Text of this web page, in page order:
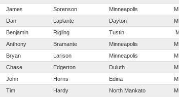
James Sorenson Minneapolis
Dan Laplante Dayton
Benjamin Rigling Tustin
Anthony Bramante Minneapolis
Bryan Larison Minneapolis
Chase Edgerton Duluth
John Horns Edina
Tim Hardy North Mankato